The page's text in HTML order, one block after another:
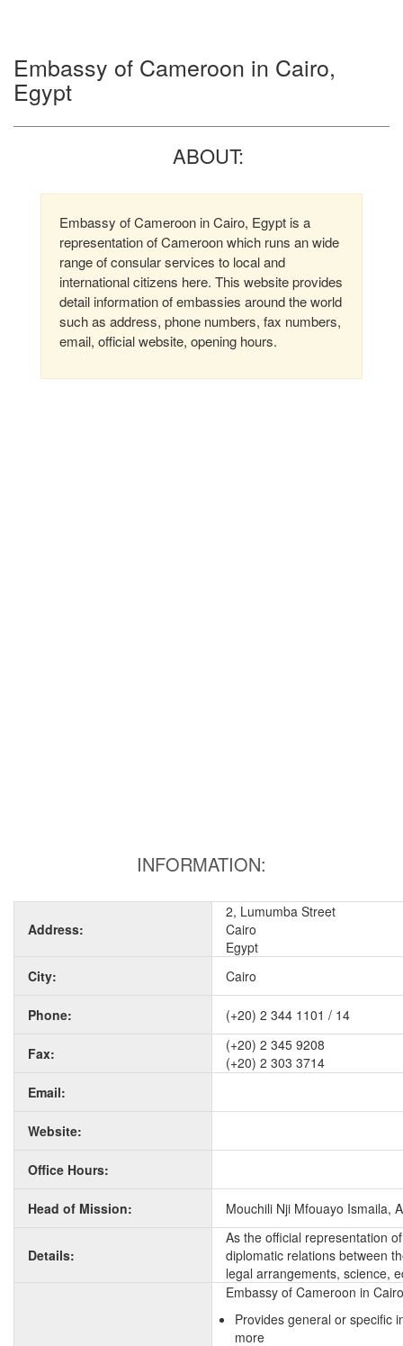
Embassy of Cameroon in Cairo,
Egypt
ABOUT:
Embassy of Cameroon in Cairo, Egypt is a
representation of Cameroon which runs an wide
range of consular services to local and
international citizens here. This website provides
detail information of embassies around the world
such as address, phone numbers, fax numbers,
email, official website, opening hours.
INFORMATION:
Address:
2, Lumumba Street
Cairo
Egypt
City:
Cairo
Phone: (+20) 2 344 1101 / 14
Fax:
(+20) 2 345 9208
(+20) 2 303 3714
Email:
Website:
Office Hours:
Head of Mission: Mouchili Nji Mfouayo Ismaila,
Details:
As the official representation
diplomatic relations between
legal arrangements, science,
Embassy of Cameroon in
Provides general or specific
more